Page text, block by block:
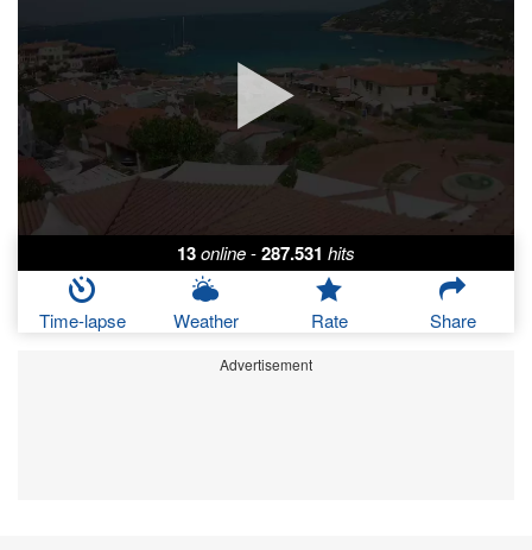
13online-287.531 hits
Time-lapse Weather Rate Share
Advertisement